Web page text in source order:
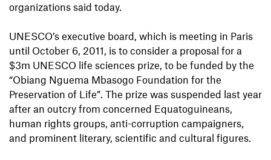
organizations said today.
UNESCO’s executive board, which is meeting in Paris
until October 6, 2011, is to consider a proposal for a
$3m UNESCO life sciences prize, to be funded by the
“Obiang Nguema Mbasogo Foundation for the
Preservation of Life”. The prize was suspended last year
after an outcry from concerned Equatoguineans,
human rights groups, anti-corruption campaigners,
and prominent literary, scientific and cultural figures.